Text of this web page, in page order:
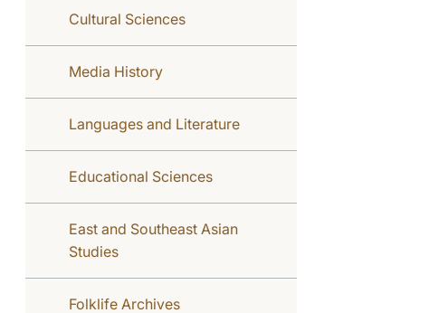
Cultural Sciences
Media History
Languages and Literature
Educational Sciences
East and Southeast Asian
Studies
Folklife Archives